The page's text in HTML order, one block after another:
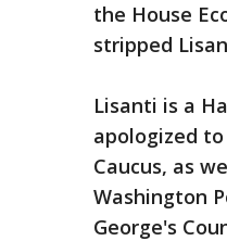
the House
stripped
Lisanti is a
apologized
Caucus, as
Washington
George's